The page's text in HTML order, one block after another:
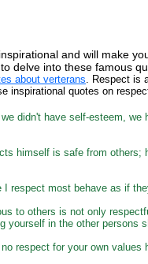
and will make
delve into these famous
about verterans . Respect is
inspirational quotes on
didn't have self-esteem, we
himself is safe from others;
I respect most behave as if
to others is not only
yourself in the other persons
respect for your own